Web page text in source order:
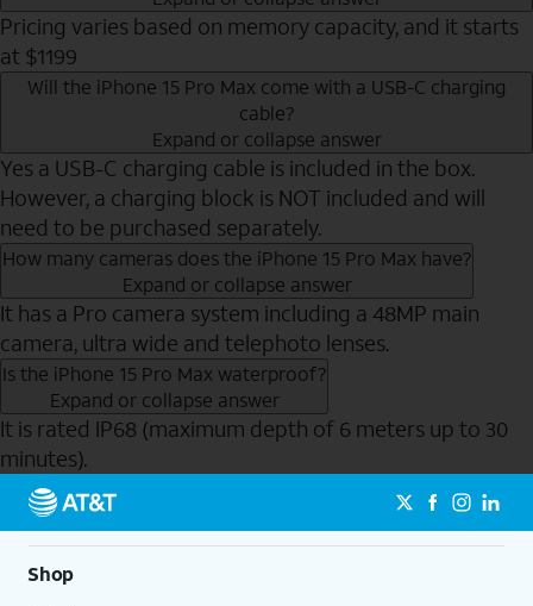
Pricing varies based on memory capacity, and it starts
at $1199
Will the iPhone 15 Pro Max come with a USB-C charging
cable?
Expand or collapse answer
Yes a USB-C charging cable is included in the box.
However, a charging block is NOT included and will
need to be purchased separately.
How many cameras does the iPhone 15 Pro Max have?
Expand or collapse answer
It has a Pro camera system including a 48MP main
camera, ultra wide and telephoto lenses.
Is the iPhone 15 Pro Max waterproof?
Expand or collapse answer
It is rated IP68 (maximum depth of 6 meters up to 30
minutes).
Send to Phone
Shop